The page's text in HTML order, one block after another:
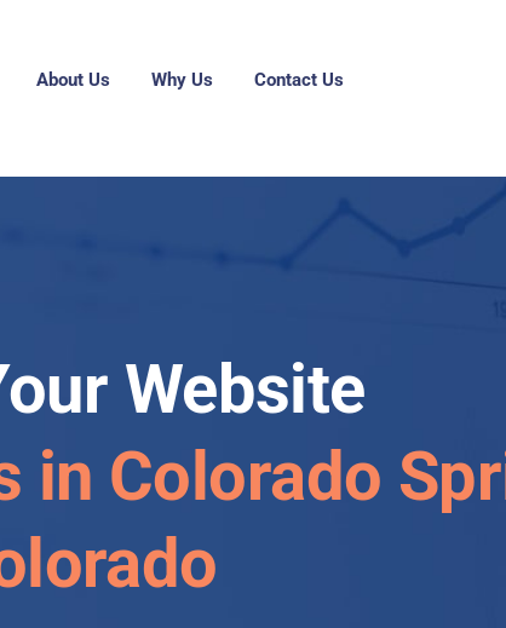
About Us Why Us Contact Us
Website
in Colorado